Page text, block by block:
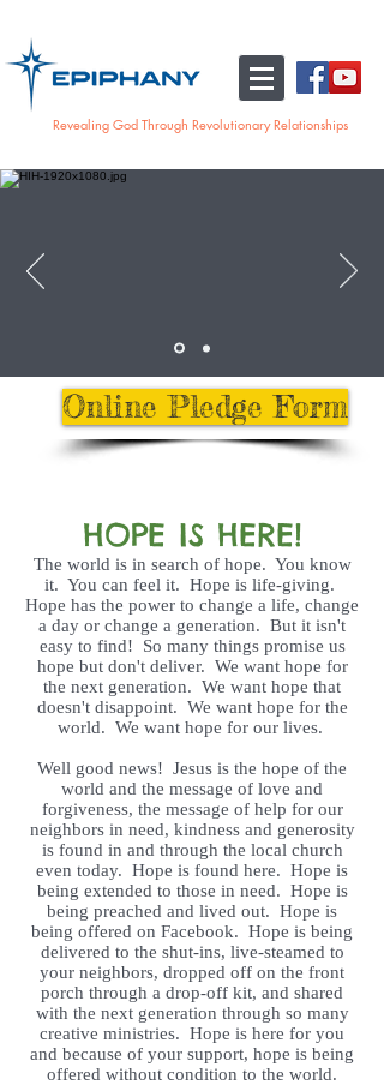
Revealing God Through Revolutionary Relationships
Online Pledge Form
HOPE IS HERE!
The world is in search of hope. You know
it. You can feel it. Hope is life-giving.
Hope has the power to change a life, change
a day or change a generation. But it isn't
easy to find! So many things promise us
hope but don't deliver. We want hope for
the next generation. We want hope that
doesn't disappoint. We want hope for the
world. We want hope for our lives.
Well good news! Jesus is the hope of the
world and the message of love and
forgiveness, the message of help for our
neighbors in need, kindness and generosity
is found in and through the local church
even today. Hope is found here. Hope is
being extended to those in need. Hope is
being preached and lived out. Hope is
being offered on Facebook. Hope is being
delivered to the shut-ins, live-steamed to
your neighbors, dropped off on the front
porch through a drop-off kit, and shared
with the next generation through so many
creative ministries. Hope is here for you
and because of your support, hope is being
offered without condition to the world.